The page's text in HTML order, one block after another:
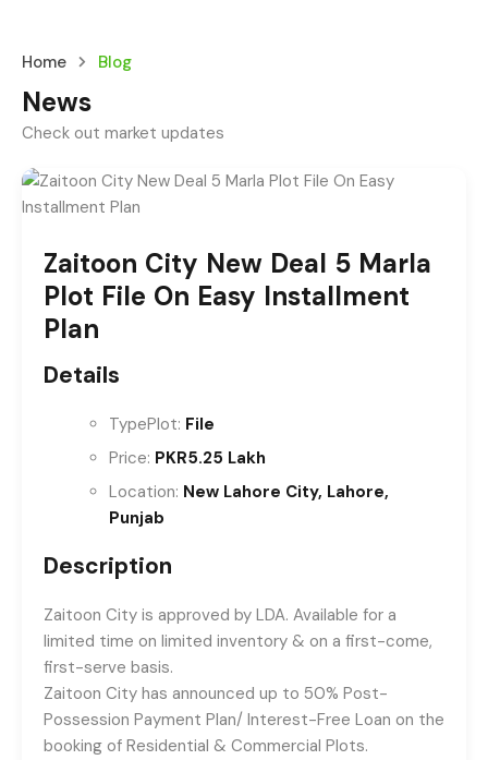
Home Blog
News
Check out market updates
Zaitoon City New Deal 5 Marla
Plot File On Easy Installment
Plan
Details
TypePlot: File
Price: PKR5.25 Lakh
Location: New Lahore City, Lahore,
Punjab
Description
Zaitoon City is approved by LDA. Available for a
limited time on limited inventory & on a first-come,
first-serve basis.
Zaitoon City has announced up to 50% Post-
Possession Payment Plan/ Interest-Free Loan on the
booking of Residential & Commercial Plots.